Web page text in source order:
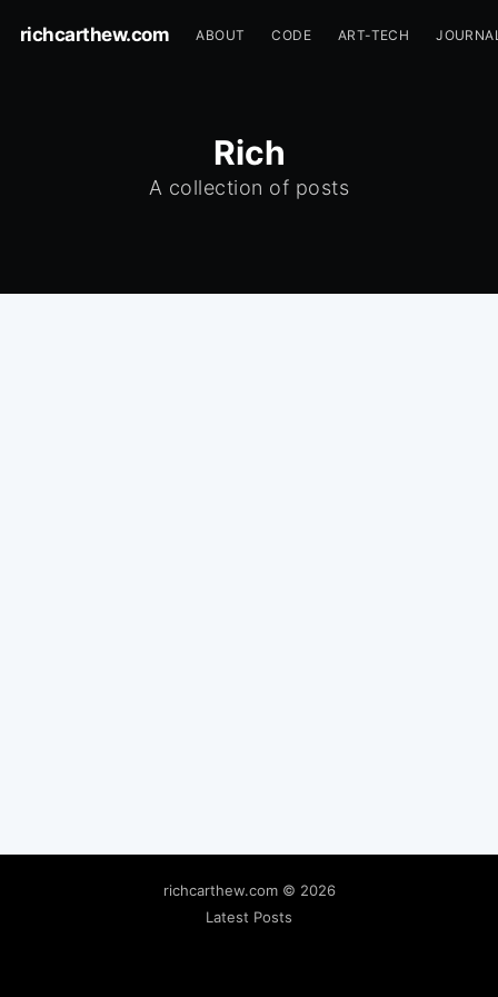
richcarthew.com ABOUT CODE ART-TECH
Rich
A collection of posts
richcarthew.com© 2026
Latest Posts